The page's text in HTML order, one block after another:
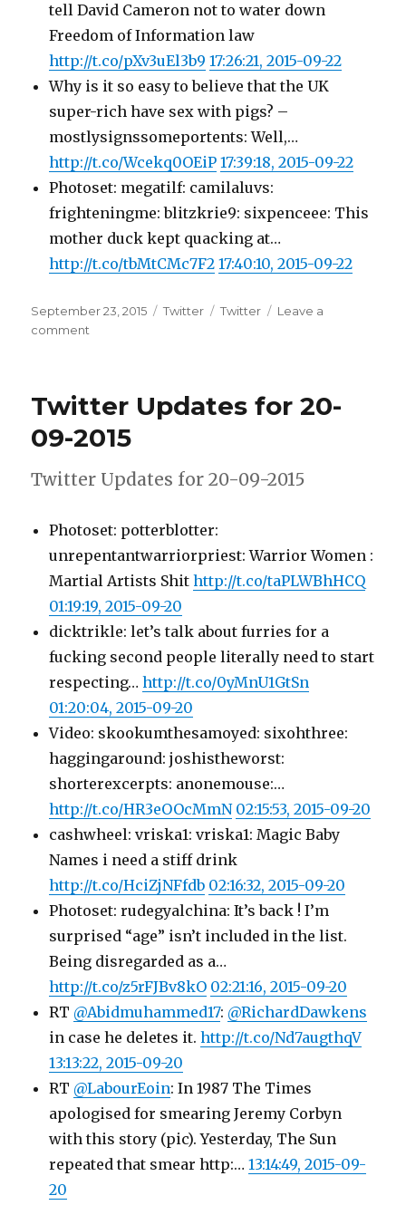
tell David Cameron not to water down
Freedom of Information law
http://t.co/pXv3uEl3b9 17:26:21, 2015-09-22
Why is it so easy to believe that the UK
super-rich have sex with pigs? –
mostlysignssomeportents: Well,…
http://t.co/Wcekq0OEiP 17:39:18, 2015-09-22
Photoset: megatilf: camilaluvs:
frighteningme: blitzkrie9: sixpenceee: This
mother duck kept quacking at…
http://t.co/tbMtCMc7F2 17:40:10, 2015-09-22
Posted
on
September 23, 2015 Categories
Twitter Tags
Twitter
Leave a
comment
22-
2015
Twitter Updates for 20-
09-2015
Twitter Updates for 20-09-2015
Photoset: potterblotter:
unrepentantwarriorpriest: Warrior Women :
Martial Artists Shithttp://t.co/taPLWBhHCQ
01:19:19, 2015-09-20
dicktrikle: let’s talk about furries for a
fucking second people literally need to start
respecting…http://t.co/0yMnU1GtSn
01:20:04, 2015-09-20
Video: skookumthesamoyed: sixohthree:
haggingaround: joshistheworst:
shorterexcerpts: anonemouse:…
http://t.co/HR3eOOcMmN 02:15:53, 2015-09-20
cashwheel: vriska1: vriska1: Magic Baby
Names i need a stiff drink
http://t.co/HciZjNFfdb 02:16:32, 2015-09-20
Photoset: rudegyalchina: It’s back ! I’m
surprised “age” isn’t included in the list.
Being disregarded as a…
http://t.co/z5rFJBv8kO 02:21:16, 2015-09-20
RT @Abidmuhammed17: @RichardDawkens
in case he deletes it.http://t.co/Nd7augthqV
13:13:22, 2015-09-20
RT @LabourEoin: In 1987 The Times
apologised for smearing Jeremy Corbyn
with this story (pic). Yesterday, The Sun
repeated that smear http:…13:14:49, 2015-09-
20